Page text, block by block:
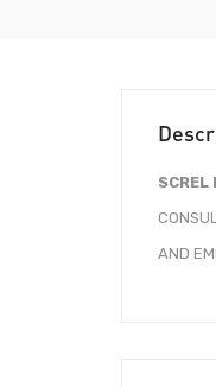
SCREL
AND